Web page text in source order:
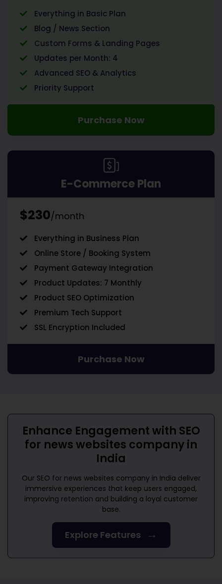
Everything in Basic Plan
Blog / News Section
Custom Forms & Landing Pages
Updates per Month: 4
Advanced SEO & Analytics
Priority Support
Purchase Now
E-Commerce Plan
$230/month
Everything in Business Plan
Online Store / Booking System
Payment Gateway Integration
Product Updates: 7 Monthly
Product SEO Optimization
Premium Tech Support
SSL Encryption Included
Purchase Now
Enhance Engagement with SEO
for news websites company in
India
Our SEO for news websites company in India deliver
immersive experiences that keep users engaged,
improving retention and building a loyal customer
base.
Explore Features →